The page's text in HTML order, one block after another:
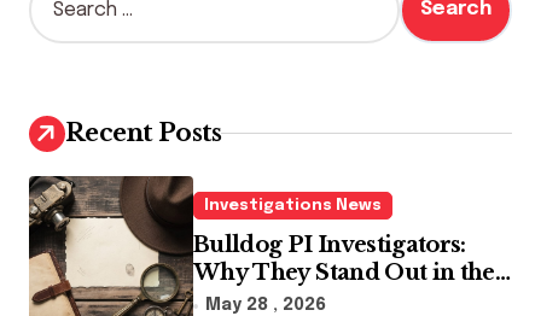
e
h
f
o
r
:
Recent Posts
Investigations News
Bulldog PI Investigators:
Why They Stand Out in the
Industry
May 28 , 2026